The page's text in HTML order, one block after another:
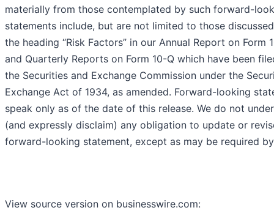
materially from those contemplated by such forward-
statements include, but are not limited to those
the heading “Risk Factors” in our Annual Report on Form
and Quarterly Reports on Form 10-Q which have been
the Securities and Exchange Commission under the
Exchange Act of 1934, as amended. Forward-looking
speak only as of the date of this release. We do not
(and expressly disclaim) any obligation to update or
forward-looking statement, except as may be required
View source version on businesswire.com: